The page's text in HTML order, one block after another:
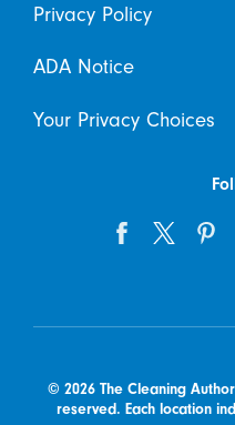
Privacy Policy
ADA Notice
Your Privacy Choices
© 2026 The Cleaning
reserved. Each location